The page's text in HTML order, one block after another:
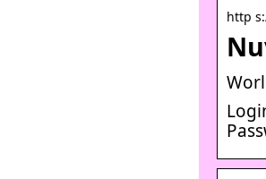
http